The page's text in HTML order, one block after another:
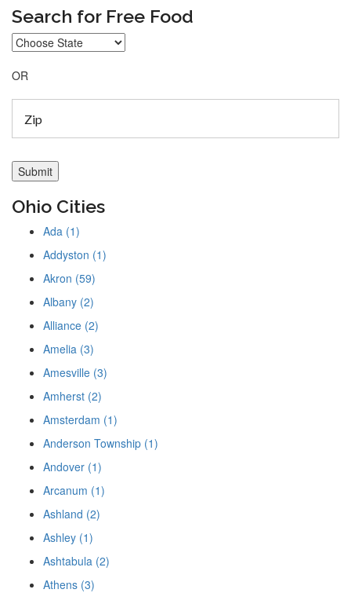
Search for Free Food
OR
Ohio Cities
Ada (1)
Addyston (1)
Akron (59)
Albany (2)
Alliance (2)
Amelia (3)
Amesville (3)
Amherst (2)
Amsterdam (1)
Anderson Township (1)
Andover (1)
Arcanum (1)
Ashland (2)
Ashley (1)
Ashtabula (2)
Athens (3)